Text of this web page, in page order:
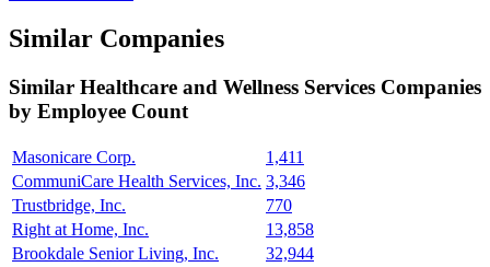
Similar Companies
Similar Healthcare and Wellness Services Companies
by Employee Count
Masonicare Corp.
1,411
CommuniCare Health Services, Inc. 3,346
Trustbridge, Inc.
770
Right at Home, Inc.
13,858
Brookdale Senior Living, Inc.
32,944